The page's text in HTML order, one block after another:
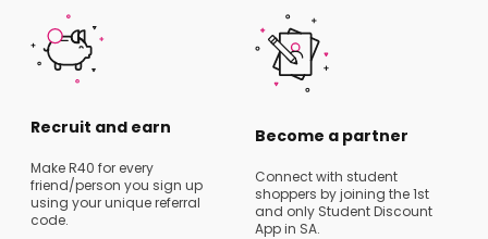
Recruit and earn
Make R40 for every
friend/person you sign up
using your unique referral
code.
Become a partner
Connect with student
shoppers by joining the 1st
and only Student Discount
App in SA.